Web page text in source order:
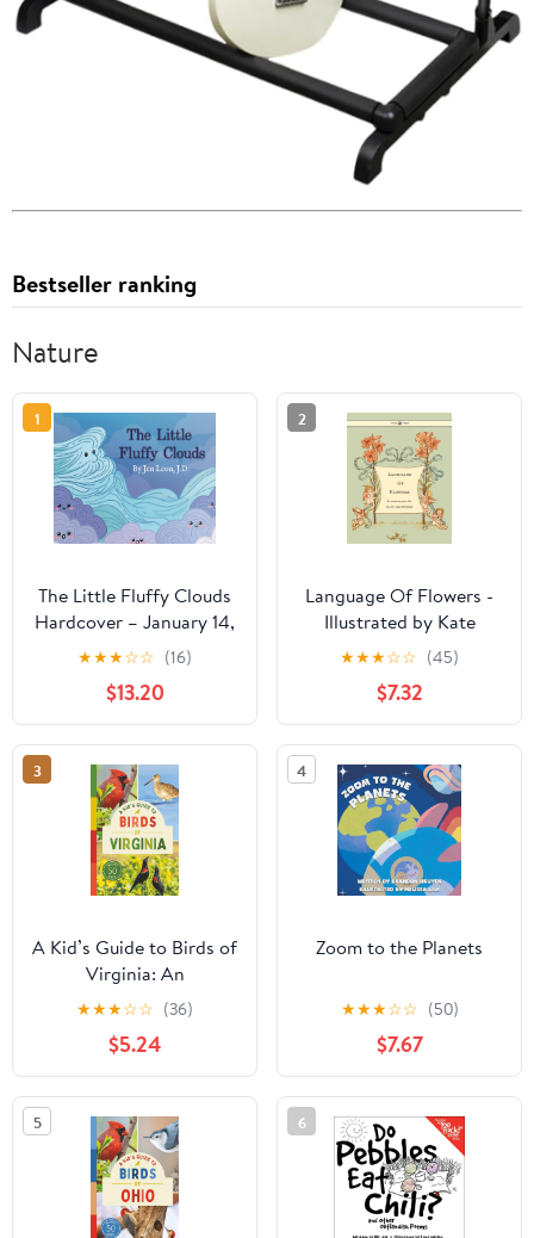
Bestseller ranking
Nature
1
The Little Fluffy Clouds
Hardcover – January 14,
2026
★★★☆☆ (16)
$13.20
2
Language Of Flowers -
Illustrated by Kate
Greenaway
★★★☆☆ (45)
$7.32
3
A Kid’s Guide to Birds of
Virginia: An
Introduction to Virginia
Birds with Full-Color
Illustrations, Glossary,
Tips, and More (Book
About Birds for Kids
Ages 6-9) (A Kid's Guide
to the Natural World)
★★★☆☆ (36)
$5.24
4
Zoom to the Planets
★★★☆☆ (50)
$7.67
5 6